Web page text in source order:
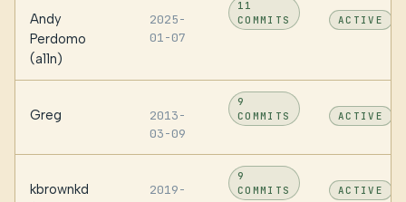
Andy
Perdomo
(a11n)
2025-
01-07
11
COMMITS
ACTIVE
Greg
2013-
03-09
9
COMMITS
ACTIVE
kbrownkd
2019-
9
COMMITS
ACTIVE